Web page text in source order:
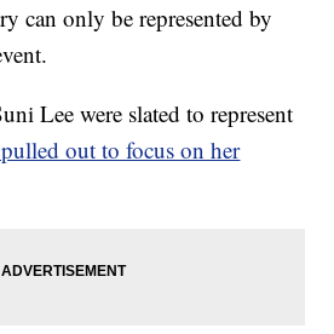
can only be represented by
Lee were slated to represent
out to focus on her